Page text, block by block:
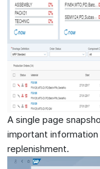
A single page
important
replenishment.